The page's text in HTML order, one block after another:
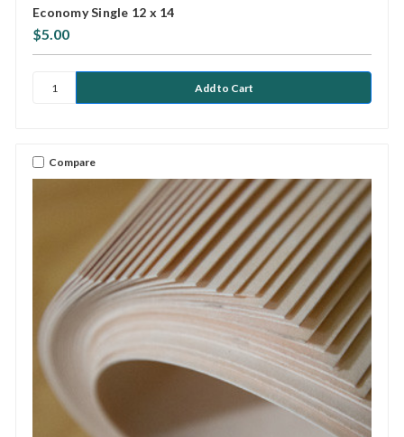
Economy Single 12 x 14
$5.00
Compare